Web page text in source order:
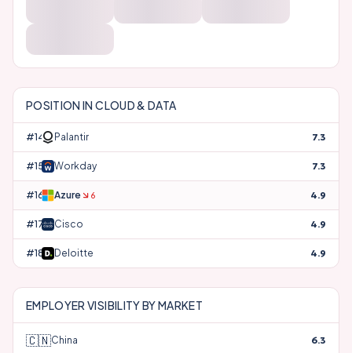
POSITION INCLOUD & DATA
#14 Palantir 7.3
#15 Workday 7.3
#16 Azure 6 4.9
#17 Cisco 4.9
#18 Deloitte 4.9
EMPLOYER VISIBILITY BY MARKET
🇨🇳China 6.3